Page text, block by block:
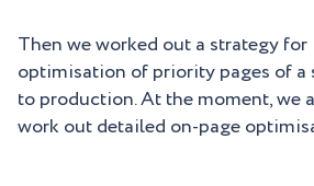
Then we worked out a strategy
optimisation of priority pages of a
to production. At the moment, we
work out detailed on-page